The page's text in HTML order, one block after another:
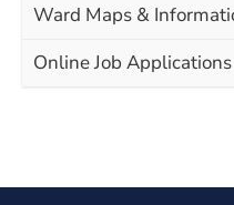
Ward Maps &
Online Job Applications